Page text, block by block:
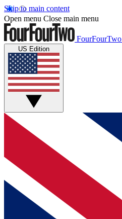
Skip to main content
Open menu Close main menu
FourFourTwo
US Edition